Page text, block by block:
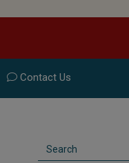
Contact Us